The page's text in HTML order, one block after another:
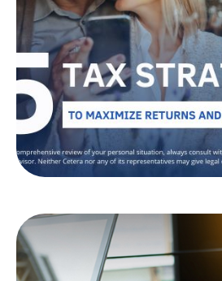
Looking to reduce your tax
efficient investment
you keep more of
LEARN MORE